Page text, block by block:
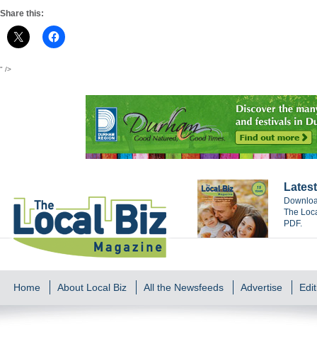
Share this:
" />
The
PDF.
Home About Local Biz All the Newsfeeds Advertise